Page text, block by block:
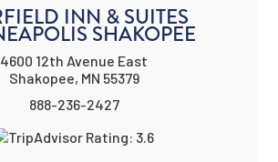
INN & SUITES
SHAKOPEE
4600 12th Avenue East
Shakopee, MN 55379
888-236-2427